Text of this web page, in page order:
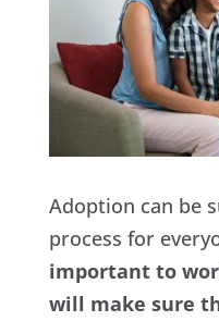
Adoption can be
process for
important to
will make sure